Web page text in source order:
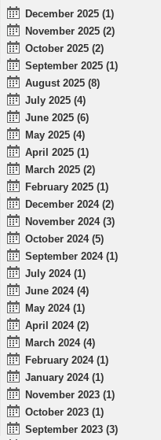
December 2025 (1)
November 2025 (2)
October 2025 (2)
September 2025 (1)
August 2025 (8)
July 2025 (4)
June 2025 (6)
May 2025 (4)
April 2025 (1)
March 2025 (2)
February 2025 (1)
December 2024 (2)
November 2024 (3)
October 2024 (5)
September 2024 (1)
July 2024 (1)
June 2024 (4)
May 2024 (1)
April 2024 (2)
March 2024 (4)
February 2024 (1)
January 2024 (1)
November 2023 (1)
October 2023 (1)
September 2023 (3)